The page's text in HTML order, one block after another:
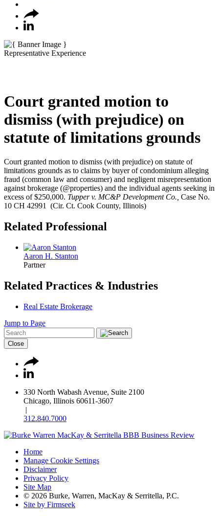
Representative Experience
Court granted motion to
dismiss (with prejudice) on
statute of limitations grounds
Court granted motion to dismiss (with prejudice) on statute of
limitations grounds as to claims by buyer of condominium alleging
fraud (common law and consumer) and negligent misrepresentation
against brokerage (@properties) and the individual agents seeking in
excess of $250,000. Tupper v. MC&P Development Co., Case No.
10 CH 42991 (Cir. Ct. Cook County, Illinois)
Related Professional
Aaron H. Stanton
Partner
Related Practices & Industries
Real Estate Brokerage
Jump to Page
Close
330 North Wabash Avenue, Suite 2100
Chicago, Illinois 60611-3607
|
312.840.7000
Home
Manage Cookie Settings
Disclaimer
Privacy Policy
Site Map
© 2026 Burke, Warren, MacKay & Serritella, P.C.
Site by Firmseek